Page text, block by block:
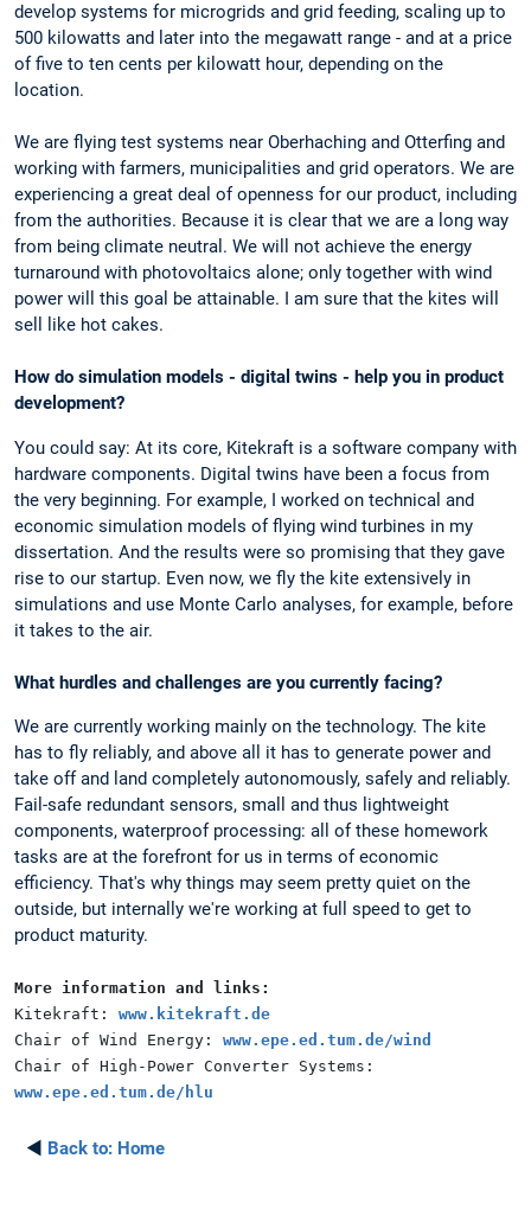
develop systems for microgrids and grid feeding, scaling up to
500 kilowatts and later into the megawatt range - and at a price
of five to ten cents per kilowatt hour, depending on the
location.
We are flying test systems near Oberhaching and Otterfing and
working with farmers, municipalities and grid operators. We are
experiencing a great deal of openness for our product, including
from the authorities. Because it is clear that we are a long way
from being climate neutral. We will not achieve the energy
turnaround with photovoltaics alone; only together with wind
power will this goal be attainable. I am sure that the kites will
sell like hot cakes.
How do simulation models - digital twins - help you in product
development?
You could say: At its core, Kitekraft is a software company with
hardware components. Digital twins have been a focus from
the very beginning. For example, I worked on technical and
economic simulation models of flying wind turbines in my
dissertation. And the results were so promising that they gave
rise to our startup. Even now, we fly the kite extensively in
simulations and use Monte Carlo analyses, for example, before
it takes to the air.
What hurdles and challenges are you currently facing?
We are currently working mainly on the technology. The kite
has to fly reliably, and above all it has to generate power and
take off and land completely autonomously, safely and reliably.
Fail-safe redundant sensors, small and thus lightweight
components, waterproof processing: all of these homework
tasks are at the forefront for us in terms of economic
efficiency. That's why things may seem pretty quiet on the
outside, but internally we're working at full speed to get to
product maturity.
More information and links:
Kitekraft: www.kitekraft.de
Chair of Wind Energy: www.epe.ed.tum.de/wind
Chair of High-Power Converter Systems:
www.epe.ed.tum.de/hlu
◄ Back to: Home